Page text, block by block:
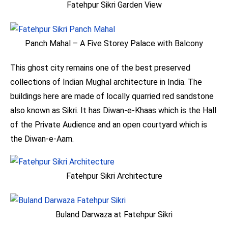
Fatehpur Sikri Garden View
Panch Mahal – A Five Storey Palace with Balcony
This ghost city remains one of the best preserved
collections of Indian Mughal architecture in India. The
buildings here are made of locally quarried red sandstone
also known as Sikri. It has Diwan-e-Khaas which is the Hall
of the Private Audience and an open courtyard which is
the Diwan-e-Aam.
Fatehpur Sikri Architecture
Buland Darwaza at Fatehpur Sikri